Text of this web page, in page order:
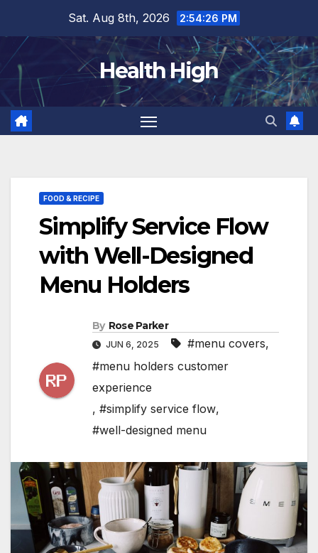
content
Sat. Aug 8th, 2026 2:54:27 PM
Health High
FOOD & RECIPE
Simplify Service Flow
with Well-Designed
Menu Holders
By Rose Parker
JUN 6, 2025 #menu covers,
#menu holders customer
experience
, #simplify service flow,
#well-designed menu